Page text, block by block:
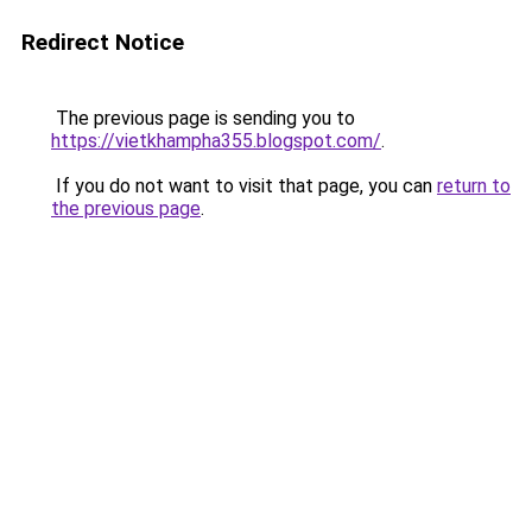
Redirect Notice
The previous page is sending you to
https://vietkhampha355.blogspot.com/.
If you do not want to visit that page, you can return to
the previous page.